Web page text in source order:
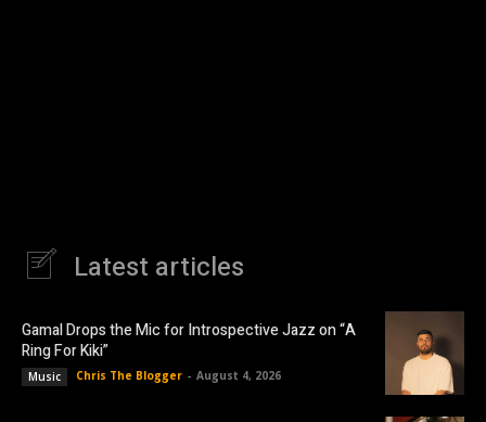
Latest articles
Gamal Drops the Mic for Introspective Jazz on “A
Ring For Kiki”
Music Chris The Blogger - August 4, 2026